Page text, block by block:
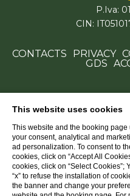
P.Iva:
CIN:
CONTACTS PRIVACY
GDS
This website uses cookies
This website and the booking
your consent, analytical and
ad personalization. To consent to
cookies, click on “Accept All
cookies, click on “Select Cookies”;
“x” to refuse the installation of
the banner and change your